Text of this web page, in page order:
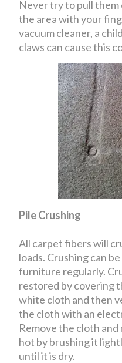
Never try to pull
the area with your
vacuum cleaner, a
claws can cause this
Pile Crushing
All carpet fibers will
loads. Crushing can
furniture regularly.
restored by covering
white cloth and then
the cloth with an
Remove the cloth
hot by brushing it
until it is dry.